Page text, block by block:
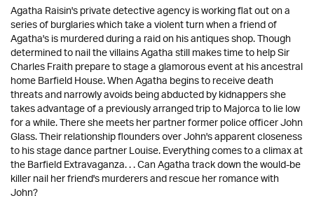
Agatha Raisin's private detective agency is working flat out on a
series of burglaries which take a violent turn when a friend of
Agatha's is murdered during a raid on his antiques shop. Though
determined to nail the villains Agatha still makes time to help Sir
Charles Fraith prepare to stage a glamorous event at his ancestral
home Barfield House. When Agatha begins to receive death
threats and narrowly avoids being abducted by kidnappers she
takes advantage of a previously arranged trip to Majorca to lie low
for a while. There she meets her partner former police officer John
Glass. Their relationship flounders over John's apparent closeness
to his stage dance partner Louise. Everything comes to a climax at
the Barfield Extravaganza. . . Can Agatha track down the would-be
killer nail her friend's murderers and rescue her romance with
John?